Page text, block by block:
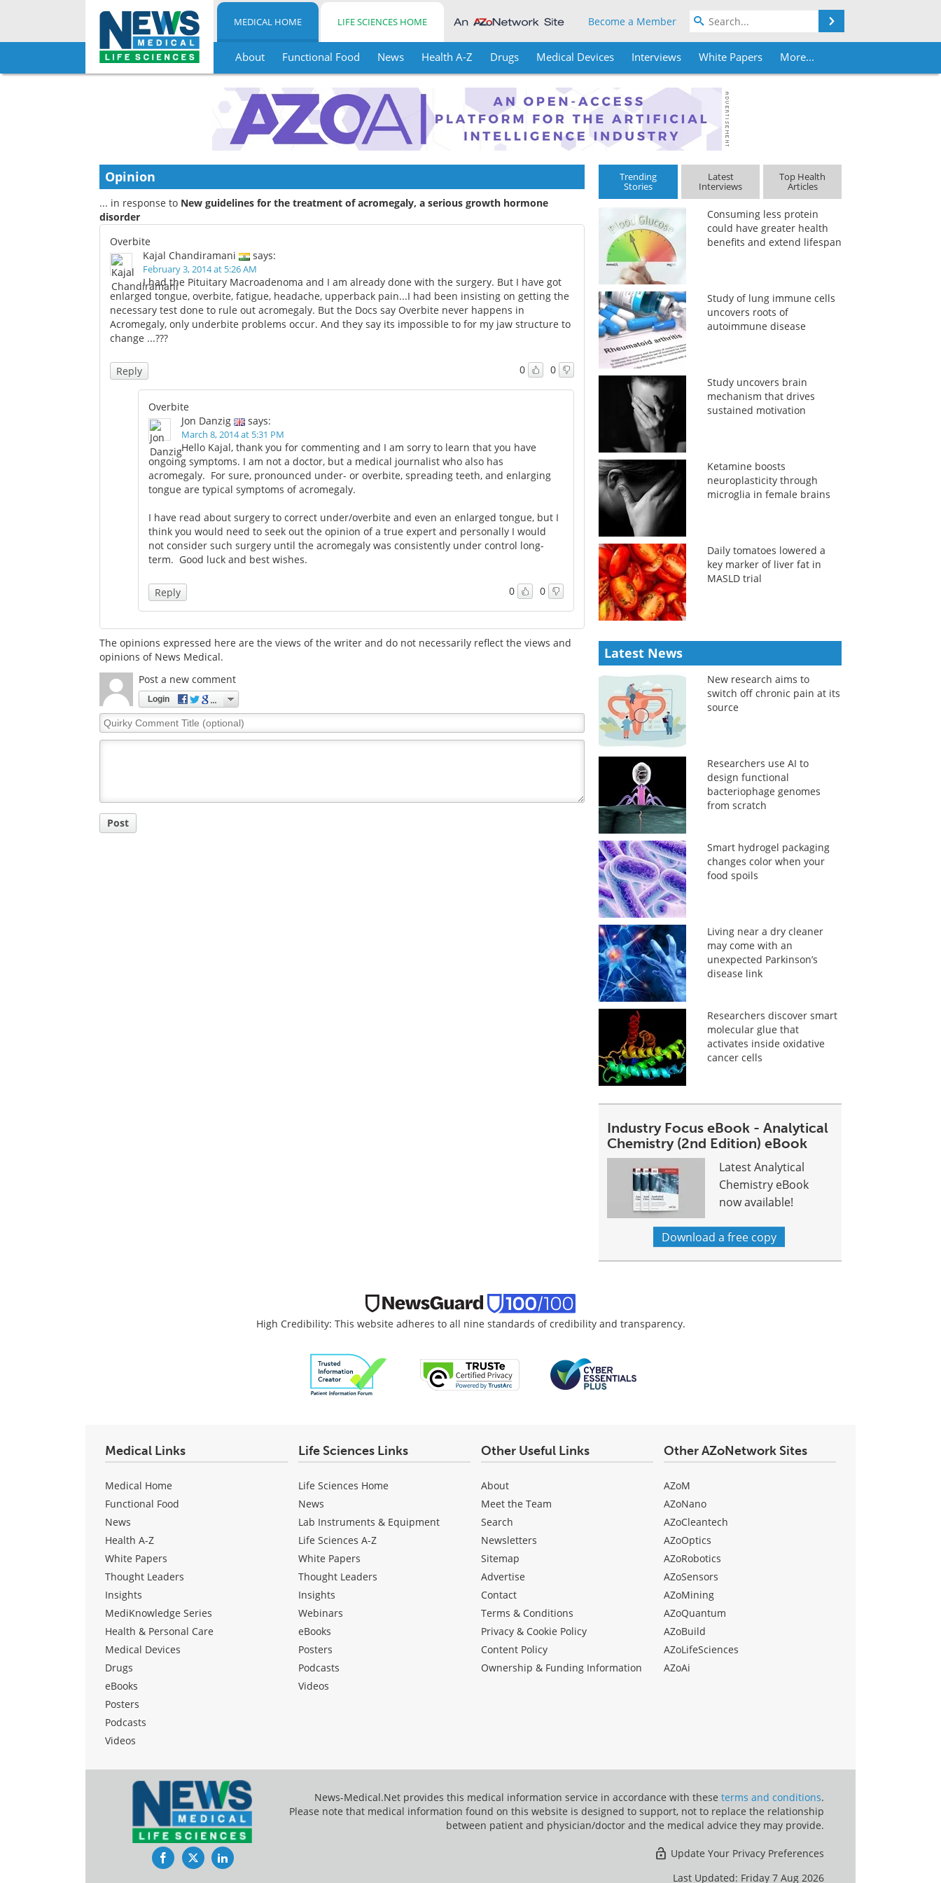
Skip
MEDICAL HOME LIFE SCIENCES HOME Become a Member
About Functional Food News Health A-Z Drugs Medical Devices Interviews White Papers More...
Opinion
... in response to New guidelines for the treatment of acromegaly, a serious growth hormone
disorder
Overbite
Kajal Chandiramani
says:
February 3, 2014 at 5:26 AM
I had the Pituitary Macroadenoma and I am already done with the surgery. But I have got
enlarged tongue, overbite, fatigue, headache, upperback pain...I had been insisting on getting the
necessary test done to rule out acromegaly. But the Docs say Overbite never happens in
Acromegaly, only underbite problems occur. And they say its impossible to for my jaw structure to
change ...???
0 0
Reply
Overbite
Jon Danzig
says:
March 8, 2014 at 5:31 PM
Hello Kajal, thank you for commenting and I am sorry to learn that you have
ongoing symptoms. I am not a doctor, but a medical journalist who also has
acromegaly. For sure, pronounced under- or overbite, spreading teeth, and enlarging
tongue are typical symptoms of acromegaly.
I have read about surgery to correct under/overbite and even an enlarged tongue, but I
think you would need to seek out the opinion of a true expert and personally I would
not consider such surgery until the acromegaly was consistently under control long-
term. Good luck and best wishes.
0 0
Reply
The opinions expressed here are the views of the writer and do not necessarily reflect the views and
opinions of News Medical.
Post a new comment
Login
Quirky
Comment
Post
Trending
Stories
Latest
Interviews
Top Health
Articles
Consuming less protein
could have greater health
benefits and extend lifespan
Study of lung immune cells
uncovers roots of
autoimmune disease
Study uncovers brain
mechanism that drives
sustained motivation
Ketamine boosts
neuroplasticity through
microglia in female brains
Daily tomatoes lowered a
key marker of liver fat in
MASLD trial
Latest News
New research aims to
switch off chronic pain at its
source
Researchers use AI to
design functional
bacteriophage genomes
from scratch
Smart hydrogel packaging
changes color when your
food spoils
Living near a dry cleaner
may come with an
unexpected Parkinson’s
disease link
Researchers discover smart
molecular glue that
activates inside oxidative
cancer cells
Industry Focus eBook - Analytical
Chemistry (2nd Edition) eBook
Latest Analytical
Chemistry eBook
now available!
Download a free copy
High Credibility: This website adheres to all nine standards of credibility and transparency.
Medical Links
Medical Home
Functional Food
News
Health A-Z
White Papers
Thought Leaders
Insights
MediKnowledge Series
Health & Personal Care
Medical Devices
Drugs
eBooks
Posters
Podcasts
Videos
Life Sciences Links
Life Sciences Home
News
Lab Instruments & Equipment
Life Sciences A-Z
White Papers
Thought Leaders
Insights
Webinars
eBooks
Posters
Podcasts
Videos
Other Useful Links
About
Meet the Team
Search
Newsletters
Sitemap
Advertise
Contact
Terms & Conditions
Privacy & Cookie Policy
Content Policy
Ownership & Funding Information
Other AZoNetwork Sites
AZoM
AZoNano
AZoCleantech
AZoOptics
AZoRobotics
AZoSensors
AZoMining
AZoQuantum
AZoBuild
AZoLifeSciences
AZoAi
FacebookTwitterLinkedIn
News-Medical.Net provides this medical information service in accordance with these terms and conditions.
Please note that medical information found on this website is designed to support, not to replace the relationship
between patient and physician/doctor and the medical advice they may provide.
Update Your Privacy Preferences
Last Updated: Friday 7 Aug 2026